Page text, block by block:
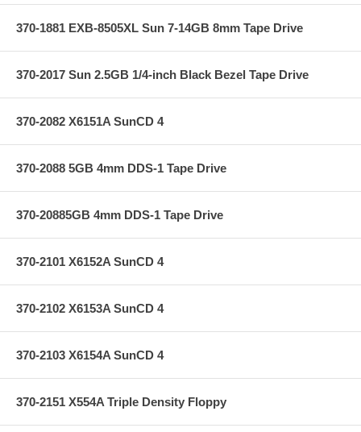
370-1881 EXB-8505XL Sun 7-14GB 8mm Tape Drive
370-2017 Sun 2.5GB 1/4-inch Black Bezel Tape Drive
370-2082 X6151A SunCD 4
370-2088 5GB 4mm DDS-1 Tape Drive
370-20885GB 4mm DDS-1 Tape Drive
370-2101 X6152A SunCD 4
370-2102 X6153A SunCD 4
370-2103 X6154A SunCD 4
370-2151 X554A Triple Density Floppy